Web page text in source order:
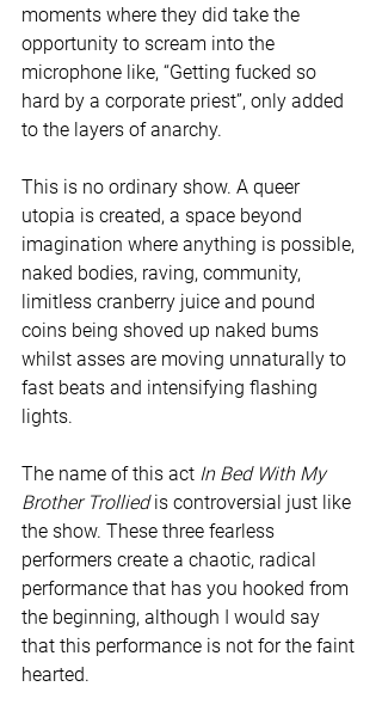
moments where they did take the
opportunity to scream into the
microphone like, “Getting fucked so
hard by a corporate priest”, only added
to the layers of anarchy.
This is no ordinary show. A queer
utopia is created, a space beyond
imagination where anything is possible,
naked bodies, raving, community,
limitless cranberry juice and pound
coins being shoved up naked bums
whilst asses are moving unnaturally to
fast beats and intensifying flashing
lights.
The name of this act In Bed With My
Brother Trollied is controversial just like
the show. These three fearless
performers create a chaotic, radical
performance that has you hooked from
the beginning, although I would say
that this performance is not for the faint
hearted.